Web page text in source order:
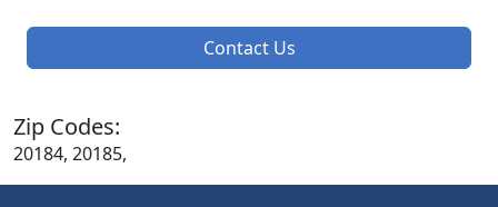
Contact Us
Zip Codes:
20184, 20185,